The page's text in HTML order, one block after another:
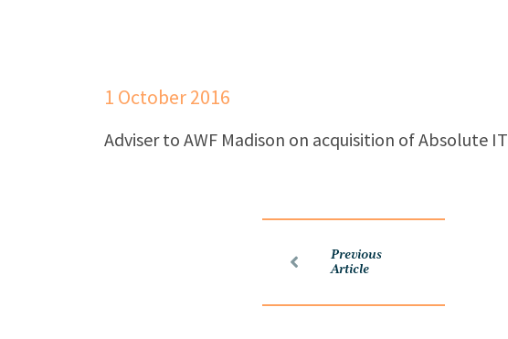
1 October 2016
Adviser to AWF Madison on acquisition of Absolute IT
Previous
Article